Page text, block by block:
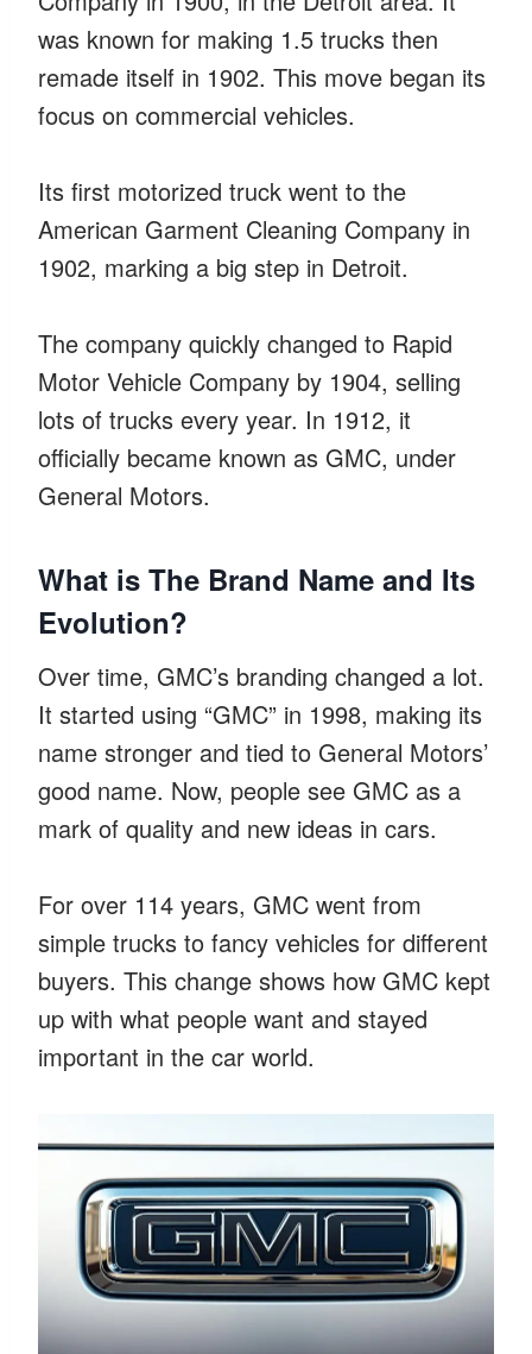
was known for making 1.5 trucks then
remade itself in 1902. This move began its
focus on commercial vehicles.
Its first motorized truck went to the
American Garment Cleaning Company in
1902, marking a big step in Detroit.
The company quickly changed to Rapid
Motor Vehicle Company by 1904, selling
lots of trucks every year. In 1912, it
officially became known as GMC, under
General Motors.
What is The Brand Name and Its
Evolution?
Over time, GMC’s branding changed a lot.
It started using “GMC” in 1998, making its
name stronger and tied to General Motors’
good name. Now, people see GMC as a
mark of quality and new ideas in cars.
For over 114 years, GMC went from
simple trucks to fancy vehicles for different
buyers. This change shows how GMC kept
up with what people want and stayed
important in the car world.